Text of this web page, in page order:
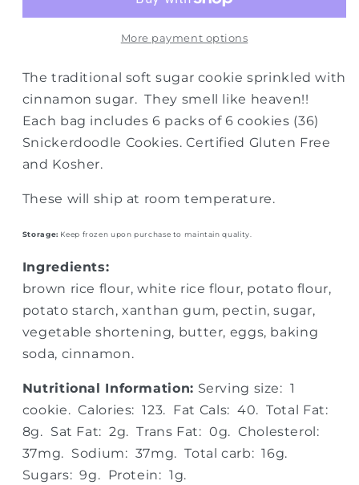
6
6
More payment options
The traditional soft sugar cookie sprinkled with
cinnamon sugar. They smell like heaven!!
Each bag includes 6 packs of 6 cookies (36)
Snickerdoodle Cookies. Certified Gluten Free
and Kosher.
These will ship at room temperature.
Storage: Keep frozen upon purchase to maintain quality.
Ingredients:
brown rice flour, white rice flour, potato flour,
potato starch, xanthan gum, pectin, sugar,
vegetable shortening, butter, eggs, baking
soda, cinnamon.
Nutritional Information: Serving size: 1
cookie. Calories: 123. Fat Cals: 40. Total Fat:
8g. Sat Fat: 2g. Trans Fat: 0g. Cholesterol:
37mg. Sodium: 37mg. Total carb: 16g.
Sugars: 9g. Protein: 1g.